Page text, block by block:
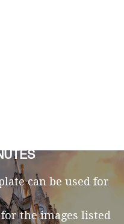
can be used for
the images listed